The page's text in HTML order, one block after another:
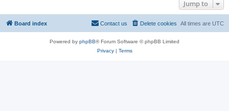
Jump to
Board index All times are UTC
Delete cookies
Contact us
Powered by phpBB® Forum Software © phpBB Limited
Privacy| Terms